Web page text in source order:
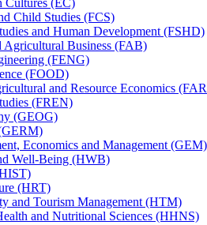
Cultures (EC)
Child Studies (FCS)
and Human Development (FSHD)
Agricultural Business (FAB)
(FENG)
(FOOD)
and Resource Economics
(FREN)
(GEOG)
Economics and Management (GEM)
Well-​Being (HWB)
(HRT)
and Tourism Management (HTM)
and Nutritional Sciences (HHNS)